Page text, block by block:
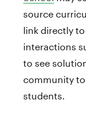
source
link directly
interactions
to see
community to
students.